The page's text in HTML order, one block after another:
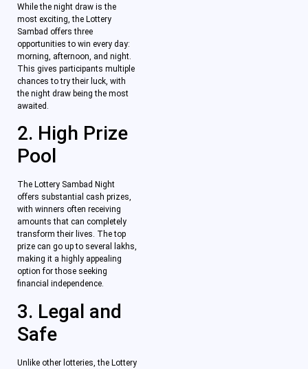
While the night draw is the
most exciting, the Lottery
Sambad offers three
opportunities to win every day:
morning, afternoon, and night.
This gives participants multiple
chances to try their luck, with
the night draw being the most
awaited.
2. High Prize
Pool
The Lottery Sambad Night
offers substantial cash prizes,
with winners often receiving
amounts that can completely
transform their lives. The top
prize can go up to several lakhs,
making it a highly appealing
option for those seeking
financial independence.
3. Legal and
Safe
Unlike other lotteries, the Lottery